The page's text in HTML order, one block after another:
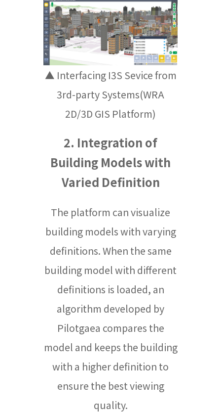
▲ Interfacing I3S Sevice from
3rd-party Systems(WRA
2D/3D GIS Platform)
2. Integration of
Building Models with
Varied Definition
The platform can visualize
building models with varying
definitions. When the same
building model with different
definitions is loaded, an
algorithm developed by
Pilotgaea compares the
model and keeps the building
with a higher definition to
ensure the best viewing
quality.